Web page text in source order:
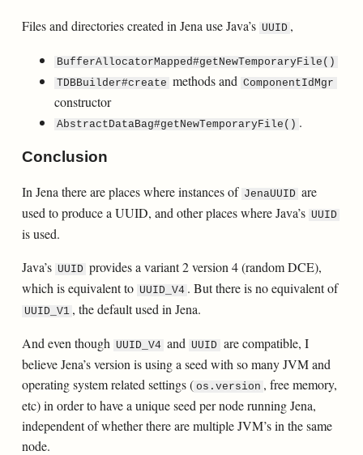
Files and directories created in Jena use Java’s UUID ,
BufferAllocatorMapped#getNewTemporaryFile()
TDBBuilder#create methods and ComponentIdMgr
constructor
AbstractDataBag#getNewTemporaryFile() .
Conclusion
In Jena there are places where instances of JenaUUID are
used to produce a UUID, and other places where Java’s UUID
is used.
Java’s UUID provides a variant 2 version 4 (random DCE),
which is equivalent to UUID_V4 . But there is no equivalent of
UUID_V1 , the default used in Jena.
And even though UUID_V4 and UUID are compatible, I
believe Jena’s version is using a seed with so many JVM and
operating system related settings ( os.version , free memory,
etc) in order to have a unique seed per node running Jena,
independent of whether there are multiple JVM’s in the same
node.